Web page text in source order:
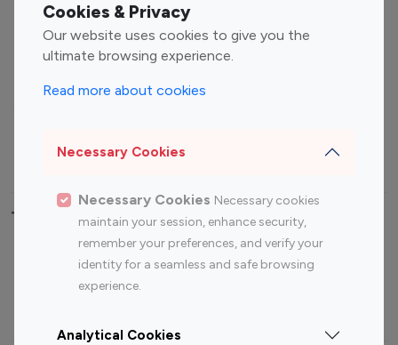
Cookies & Privacy
Our website uses cookies to give you the
ultimate browsing experience.
Read more about cookies
Necessary Cookies
Necessary Cookies Necessary cookies
maintain your session, enhance security,
remember your preferences, and verify your
identity for a seamless and safe browsing
experience.
Analytical Cookies
Influencers
Fashion Influencers
Finance Influencers
Travel Influencers
Top Most Followed Influencers By platform
Instagram
Top 200
Instagram
Top 100
Top 200